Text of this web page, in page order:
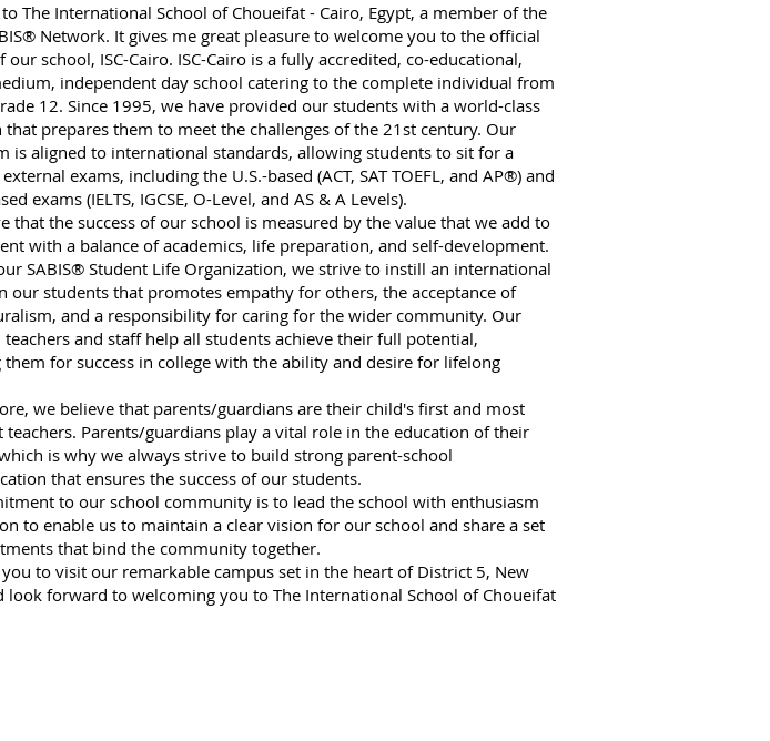
The International School of Choueifat - Cairo, Egypt, a member of the
Network. It gives me great pleasure to welcome you to the official
our school, ISC-Cairo. ISC-Cairo is a fully accredited, co-educational,
independent day school catering to the complete individual from
12. Since 1995, we have provided our students with a world-class
that prepares them to meet the challenges of the 21st century. Our
is aligned to international standards, allowing students to sit for a
exams, including the U.S.-based (ACT, SAT TOEFL, and AP®) and
exams (IELTS, IGCSE, O-Level, and AS & A Levels).
that the success of our school is measured by the value that we add to
with a balance of academics, life preparation, and self-development.
SABIS® Student Life Organization, we strive to instill an international
our students that promotes empathy for others, the acceptance of
and a responsibility for caring for the wider community. Our
teachers and staff help all students achieve their full potential,
them for success in college with the ability and desire for lifelong
we believe that parents/guardians are their child's first and most
Parents/guardians play a vital role in the education of their
is why we always strive to build strong parent-school
that ensures the success of our students.
to our school community is to lead the school with enthusiasm
to enable us to maintain a clear vision for our school and share a set
that bind the community together.
to visit our remarkable campus set in the heart of District 5, New
look forward to welcoming you to The International School of Choueifat